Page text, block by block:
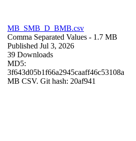
MB_SMB_D_BMB.csv
Comma Separated Values - 1.7 MB
Published Jul 3, 2026
39 Downloads
MD5:
3f643d05b1f66a2945caaff46c53108a
MB CSV. Git hash: 20af941